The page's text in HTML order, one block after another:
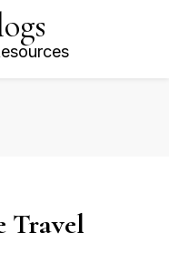
Travel